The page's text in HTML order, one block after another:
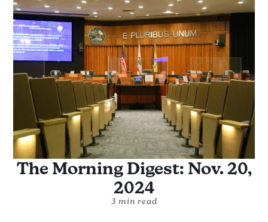
The Morning Digest: Nov. 20,
2024
3 min read